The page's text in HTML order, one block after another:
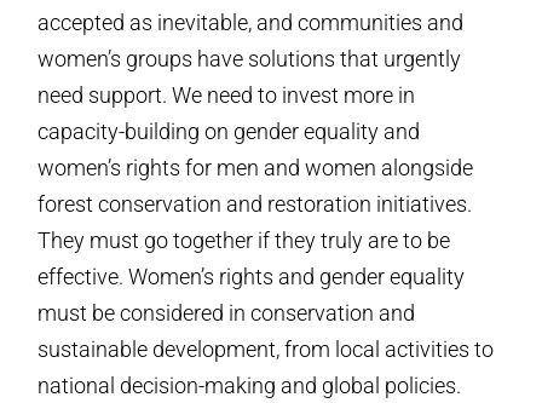
accepted as inevitable, and communities and
women’s groups have solutions that urgently
need support. We need to invest more in
capacity-building on gender equality and
women’s rights for men and women alongside
forest conservation and restoration initiatives.
They must go together if they truly are to be
effective. Women’s rights and gender equality
must be considered in conservation and
sustainable development, from local activities to
national decision-making and global policies.